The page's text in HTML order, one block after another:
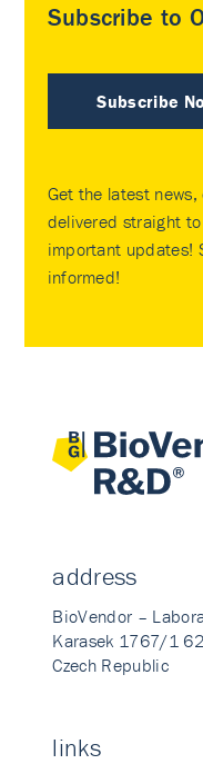
Subscribe to
Subscribe
Get the latest
delivered straight
important updates!
informed!
address
BioVendor –
Karasek 1767/1
Czech Republic
links